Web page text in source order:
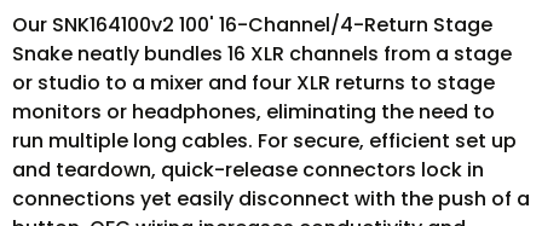
Our SNK164100v2 100' 16-Channel/4-Return Stage
Snake neatly bundles 16 XLR channels from a stage
or studio to a mixer and four XLR returns to stage
monitors or headphones, eliminating the need to
run multiple long cables. For secure, efficient set up
and teardown, quick-release connectors lock in
connections yet easily disconnect with the push of a